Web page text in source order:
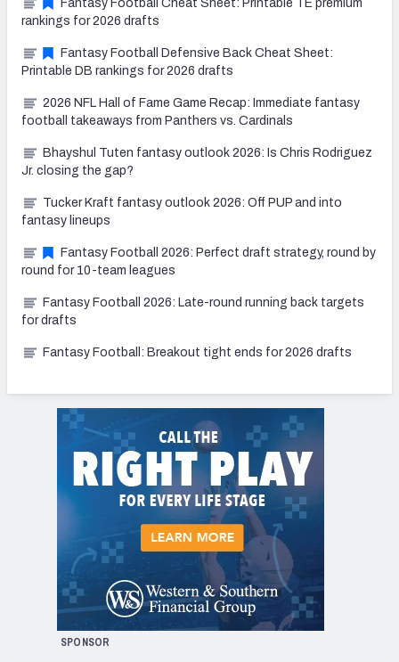
Fantasy Football Cheat Sheet: Printable TE premium
rankings for 2026 drafts
Fantasy Football Defensive Back Cheat Sheet:
Printable DB rankings for 2026 drafts
2026 NFL Hall of Fame Game Recap: Immediate fantasy
football takeaways from Panthers vs. Cardinals
Bhayshul Tuten fantasy outlook 2026: Is Chris Rodriguez
Jr. closing the gap?
Tucker Kraft fantasy outlook 2026: Off PUP and into
fantasy lineups
Fantasy Football 2026: Perfect draft strategy, round by
round for 10-team leagues
Fantasy Football 2026: Late-round running back targets
for drafts
Fantasy Football: Breakout tight ends for 2026 drafts
SPONSOR